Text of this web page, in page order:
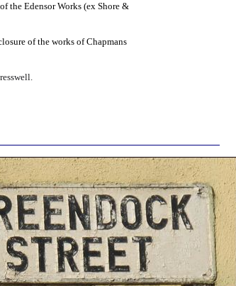
the Edensor Works (ex Shore &
of the works of Chapmans